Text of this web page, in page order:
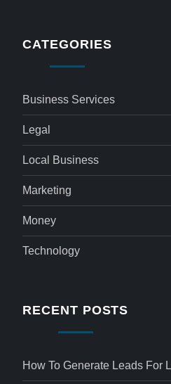
CATEGORIES
Business Services
Legal
Local Business
Marketing
Money
Technology
RECENT POSTS
How To Generate Leads For